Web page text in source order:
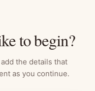
to begin?
the details that
as you continue.